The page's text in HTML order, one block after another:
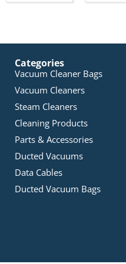
Categories
Vacuum Cleaner Bags
Vacuum Cleaners
Steam Cleaners
Cleaning Products
Parts & Accessories
Ducted Vacuums
Data Cables
Ducted Vacuum Bags